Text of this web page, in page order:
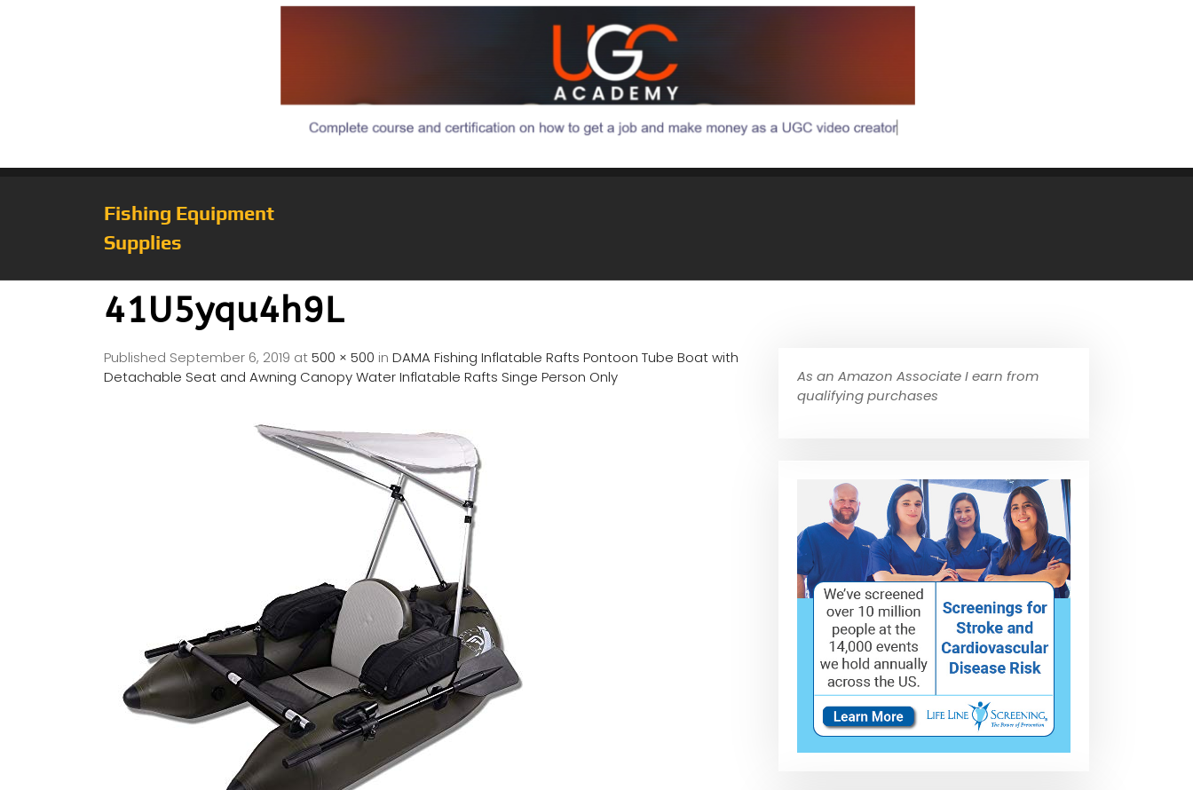
Fishing Equipment
Supplies
41U5yqu4h9L
Published September 6, 2019 at500 × 500 in DAMA Fishing Inflatable Rafts Pontoon Tube Boat with
Detachable Seat and Awning Canopy Water Inflatable Rafts Singe Person Only
As an Amazon Associate I earn from
qualifying purchases